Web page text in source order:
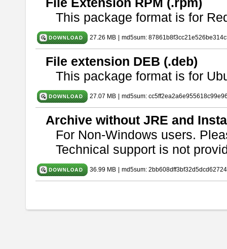
This package format is for
27.26 MB md5sum:
File extension DEB (.deb)
This package format is for
27.07 MB md5sum:
Archive without JRE and
For Non-Windows users.
Technical support is not
36.99 MB md5sum: